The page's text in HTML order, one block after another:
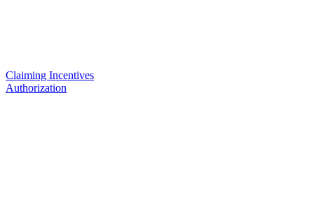
Claiming Incentives
Authorization